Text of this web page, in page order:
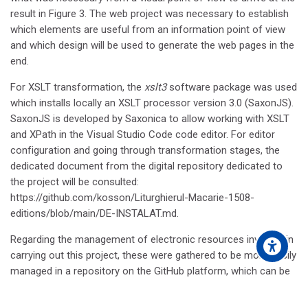
result in Figure 3. The web project was necessary to establish
which elements are useful from an information point of view
and which design will be used to generate the web pages in the
end.
For XSLT transformation, the xslt3software package was used
which installs locally an XSLT processor version 3.0 (SaxonJS).
SaxonJS is developed by Saxonica to allow working with XSLT
and XPath in the Visual Studio Code code editor. For editor
configuration and going through transformation stages, the
dedicated document from the digital repository dedicated to
the project will be consulted:
https://github.com/kosson/Liturghierul-Macarie-1508-
editions/blob/main/DE-INSTALAT.md.
Regarding the management of electronic resources involved in
carrying out this project, these were gathered to be more easily
managed in a repository on the GitHub platform, which can be